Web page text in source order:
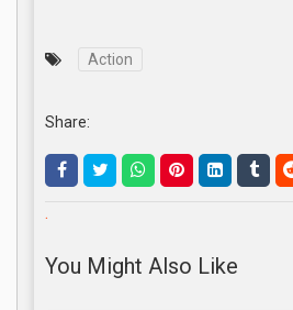
Action
Share:
.
You Might Also Like